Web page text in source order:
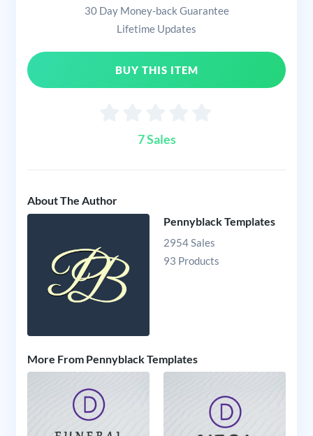
30 Day Money-back Guarantee
Lifetime Updates
BUY THIS ITEM
7 Sales
About The Author
Pennyblack Templates
2954 Sales
93 Products
More From Pennyblack Templates